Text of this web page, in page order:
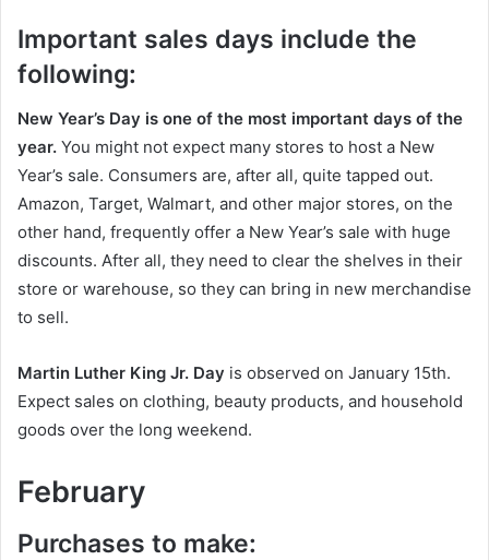
Important sales days include the
following:
New Year’s Day is one of the most important days of the
year. You might not expect many stores to host a New
Year’s sale. Consumers are, after all, quite tapped out.
Amazon, Target, Walmart, and other major stores, on the
other hand, frequently offer a New Year’s sale with huge
discounts. After all, they need to clear the shelves in their
store or warehouse, so they can bring in new merchandise
to sell.
Martin Luther King Jr. Day is observed on January 15th.
Expect sales on clothing, beauty products, and household
goods over the long weekend.
February
Purchases to make: